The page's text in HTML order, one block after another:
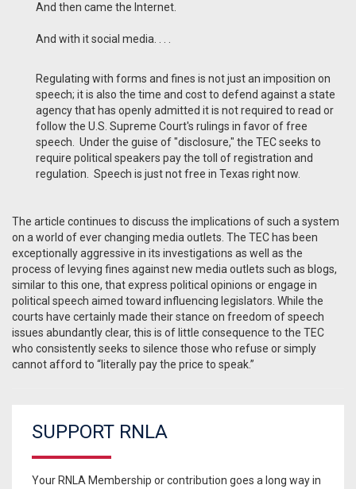
And then came the Internet.
And with it social media. . . .
Regulating with forms and fines is not just an imposition on
speech; it is also the time and cost to defend against a state
agency that has openly admitted it is not required to read or
follow the U.S. Supreme Court's rulings in favor of free
speech. Under the guise of "disclosure," the TEC seeks to
require political speakers pay the toll of registration and
regulation. Speech is just not free in Texas right now.
The article continues to discuss the implications of such a system
on a world of ever changing media outlets. The TEC has been
exceptionally aggressive in its investigations as well as the
process of levying fines against new media outlets such as blogs,
similar to this one, that express political opinions or engage in
political speech aimed toward influencing legislators. While the
courts have certainly made their stance on freedom of speech
issues abundantly clear, this is of little consequence to the TEC
who consistently seeks to silence those who refuse or simply
cannot afford to “literally pay the price to speak.”
SUPPORT RNLA
Your RNLA Membership or contribution goes a long way in